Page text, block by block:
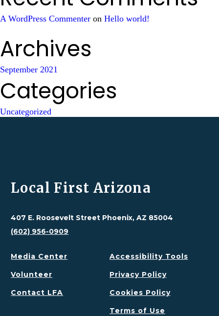
A WordPress Commenter on Hello world!
Archives
September 2021
Categories
Uncategorized
Local First Arizona
407 E. Roosevelt Street Phoenix, AZ 85004
(602) 956-0909
Media Center
Volunteer
Contact LFA
Accessibility Tools
Privacy Policy
Cookies Policy
Terms of Use